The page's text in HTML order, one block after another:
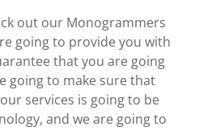
out our Monogrammers
going to provide you with
that you are going
going to make sure that
services is going to be
and we are going to